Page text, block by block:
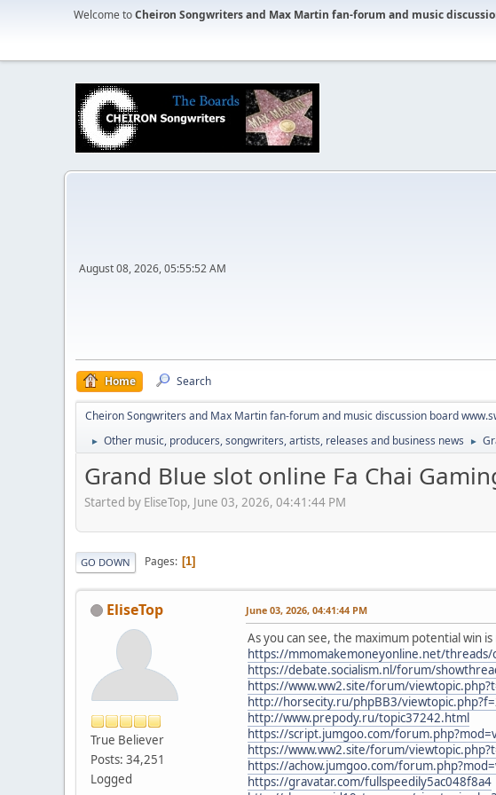
Welcome toCheiron Songwriters and Max Martin fan-forum and music
August 08, 2026, 05:55:52 AM
Home Search
Cheiron Songwriters and Max Martin fan-forum and music discussion board
► Other music, producers, songwriters, artists, releases and business news ►
Grand Blue slot online Fa Chai
Started by EliseTop, June 03, 2026, 04:41:44 PM
GO DOWN Pages 1
EliseTop
True Believer
Posts: 34,251
Logged
June 03, 2026, 04:41:44 PM
As you can see, the maximum potential win
https://mmomakemoneyonline.net/threads/
https://debate.socialism.nl/forum/
https://www.ww2.site/forum/
http://horsecity.ru/phpBB3/
http://www.prepody.ru/topic37242.html
https://script.jumgoo.com/
https://www.ww2.site/forum/
https://achow.jumgoo.com/
https://gravatar.com/fullspeedily5ac048f8a4